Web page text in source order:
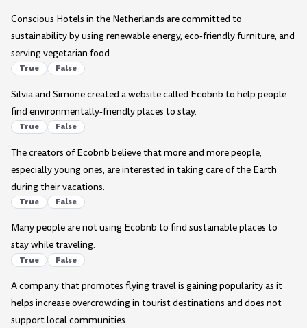
Conscious Hotels in the Netherlands are committed to
sustainability by using renewable energy, eco-friendly furniture, and
serving vegetarian food.
True False
Silvia and Simone created a website called Ecobnb to help people
find environmentally-friendly places to stay.
True False
The creators of Ecobnb believe that more and more people,
especially young ones, are interested in taking care of the Earth
during their vacations.
True False
Many people are not using Ecobnb to find sustainable places to
stay while traveling.
True False
A company that promotes flying travel is gaining popularity as it
helps increase overcrowding in tourist destinations and does not
support local communities.